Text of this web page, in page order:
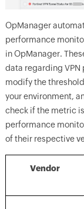
OpManager
performance
in OpManager.
data regarding
modify the
your environment,
check if the metric
performance
of their respective
Vendor